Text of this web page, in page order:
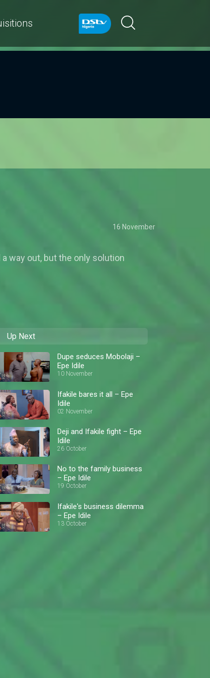
16 November
way out, but the only solution
Up Next
Dupe seduces Mobolaji –
Epe Idile
10 November
Ifakile bares it all – Epe
Idile
02 November
Deji and Ifakile fight – Epe
Idile
26 October
No to the family business
– Epe Idile
19 October
Ifakile's business dilemma
– Epe Idile
13 October